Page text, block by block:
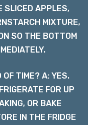
SLICED APPLES,
MIXTURE,
SO THE BOTTOM
OF TIME? A: YES.
FOR UP
OR BAKE
IN THE FRIDGE